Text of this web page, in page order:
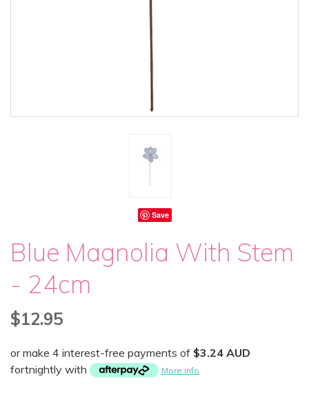
Save
Blue Magnolia With Stem
- 24cm
$12.95
or make 4 interest-free payments of $3.24 AUD
fortnightly with
More info